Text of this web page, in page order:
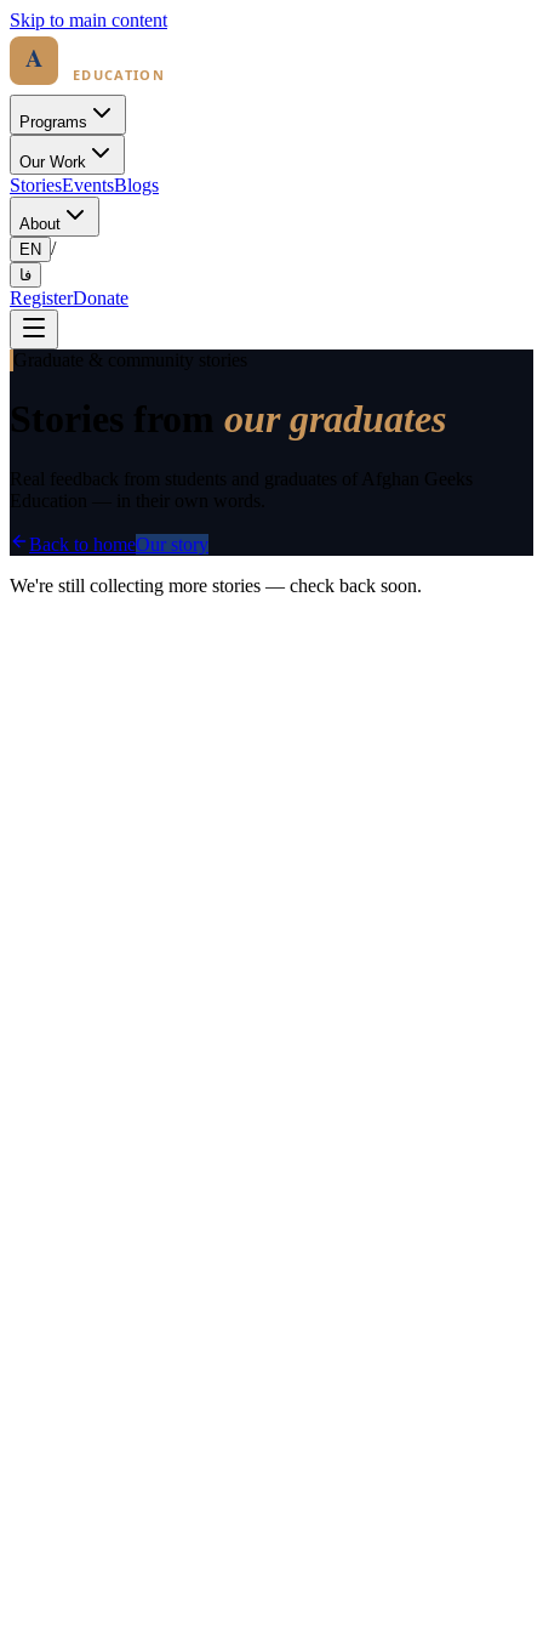
Skip to main content
Programs
Our Work
StoriesEventsBlogs
About
EN /
فا
RegisterDonate
Graduate & community stories
Stories from our graduates
Real feedback from students and graduates of Afghan Geeks
Education — in their own words.
Back to homeOur story
We're still collecting more stories — check back soon.